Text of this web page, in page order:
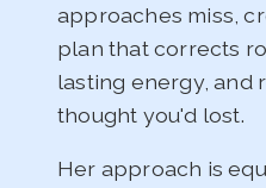
approaches miss,
plan that corrects
lasting energy, and
thought you'd lost.
Her approach is